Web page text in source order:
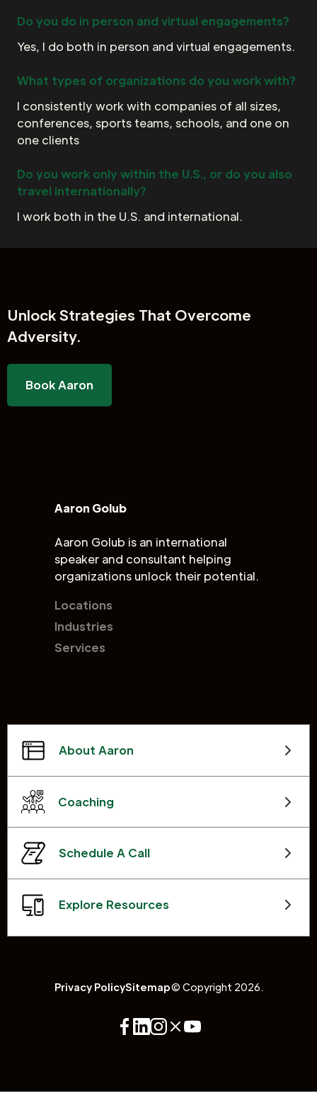
Do you do in person and virtual engagements?
Yes, I do both in person and virtual engagements.
What types of organizations do you work with?
I consistently work with companies of all sizes,
conferences, sports teams, schools, and one on
one clients
Do you work only within the U.S., or do you also
travel internationally?
I work both in the U.S. and international.
UnlockStrategies That Overcome
Adversity.
Book Aaron
Aaron Golub
Aaron Golub is an international
speaker and consultant helping
organizations unlock their potential.
Locations
Industries
Services
About Aaron
Coaching
Schedule A Call
Explore Resources
Privacy PolicySitemap© Copyright 2026.